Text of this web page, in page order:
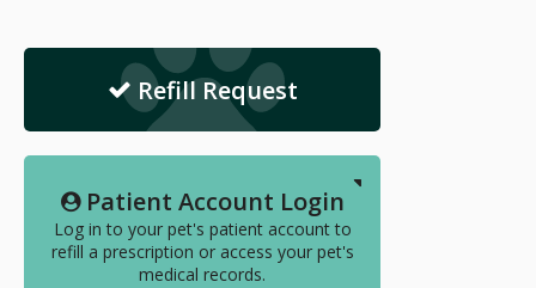
Refill Request
Patient Account Login
Log in to your pet's patient account to
refill a prescription or access your pet's
medical records.